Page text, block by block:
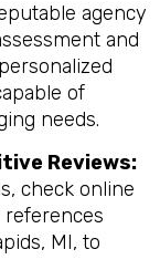
agency
and
of
needs.
Reviews:
check online
references
MI, to